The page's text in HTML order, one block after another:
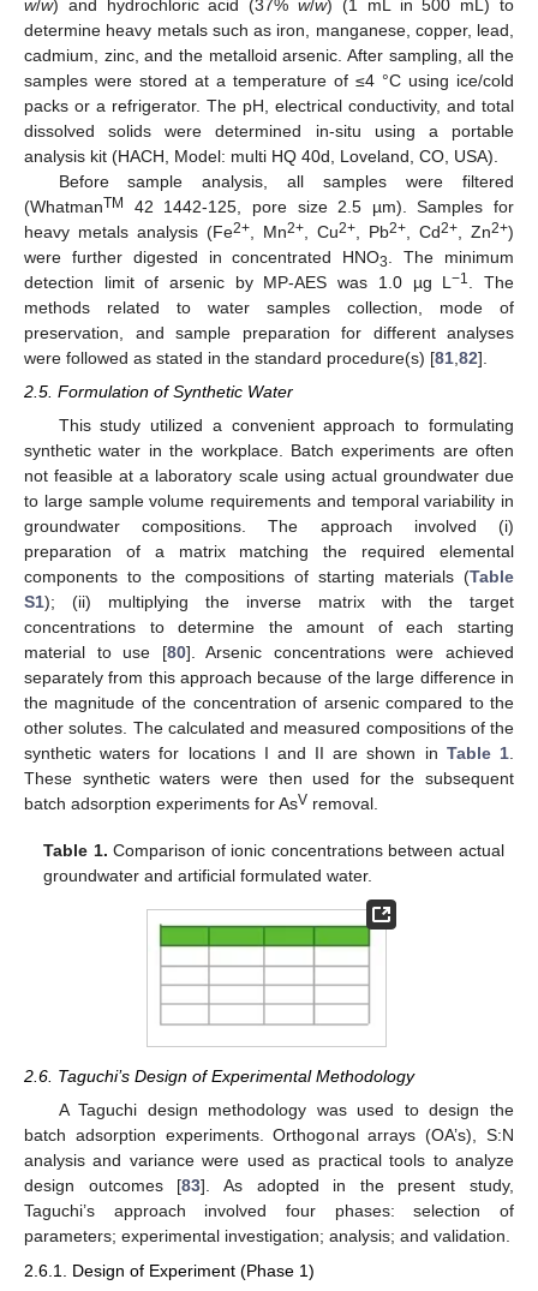
w/w) and hydrochloric acid (37%w/w) (1 mL in 500 mL) to
determine heavy metals such as iron, manganese, copper, lead,
cadmium, zinc, and the metalloid arsenic. After sampling, all the
samples were stored at a temperature of ≤4 °C using ice/cold
packs or a refrigerator. The pH, electrical conductivity, and total
dissolved solids were determined in-situ using a portable
analysis kit (HACH, Model: multi HQ 40d, Loveland, CO, USA).
Before sample analysis, all samples were filtered
(WhatmanTM
42 1442-125, pore size 2.5 µm). Samples for
heavy metals analysis (Fe2+ , Mn2+ , Cu2+ , Pb2+ , Cd2+ , Zn2+)
were further digested in concentrated HNO3
. The minimum
detection limit of arsenic by MP-AES was 1.0 µg L−1
. The
methods related to water samples collection, mode of
preservation, and sample preparation for different analyses
were followed as stated in the standard procedure(s) [81 82].
2.5. Formulation of Synthetic Water
This study utilized a convenient approach to formulating
synthetic water in the workplace. Batch experiments are often
not feasible at a laboratory scale using actual groundwater due
to large sample volume requirements and temporal variability in
groundwater compositions. The approach involved (i)
preparation of a matrix matching the required elemental
components to the compositions of starting materials (Table
S1); (ii) multiplying the inverse matrix with the target
concentrations to determine the amount of each starting
material to use [80]. Arsenic concentrations were achieved
separately from this approach because of the large difference in
the magnitude of the concentration of arsenic compared to the
other solutes. The calculated and measured compositions of the
synthetic waters for locations I and II are shown in Table 1.
These synthetic waters were then used for the subsequent
batch adsorption experiments for AsV removal.
Table 1. Comparison of ionic concentrations between actual
groundwater and artificial formulated water.
2.6. Taguchi’s Design of Experimental Methodology
A Taguchi design methodology was used to design the
batch adsorption experiments. Orthogonal arrays (OA’s), S:N
analysis and variance were used as practical tools to analyze
design outcomes [83]. As adopted in the present study,
Taguchi’s approach involved four phases: selection of
parameters; experimental investigation; analysis; and validation.
2.6.1. Design of Experiment (Phase 1)